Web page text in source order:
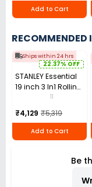
Add to Cart
RECOMMENDED
Ships within 24 hrs
22.37% OFF
STANLEY Essential
19 inch 3 In1 Rolling
Workstation,
STST1-80151
11
₹4,129 ₹5,319
Add to Cart
Be